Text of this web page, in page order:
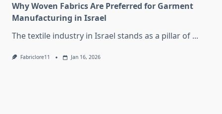
Why Woven Fabrics Are Preferred for Garment
Manufacturing in Israel
The textile industry in Israel stands as a pillar of ...
Fabriclore11 Jan 16, 2026